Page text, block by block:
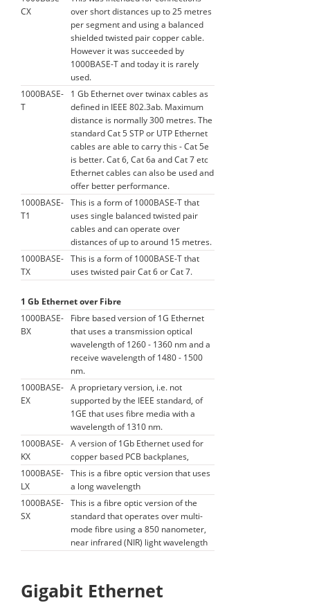
CX
over short distances up to 25 metres
per segment and using a balanced
shielded twisted pair copper cable.
However it was succeeded by
1000BASE-T and today it is rarely
used.
1000BASE-
T
1 Gb Ethernet over twinax cables as
defined in IEEE 802.3ab. Maximum
distance is normally 300 metres. The
standard Cat 5 STP or UTP Ethernet
cables are able to carry this - Cat 5e
is better. Cat 6, Cat 6a and Cat 7 etc
Ethernet cables can also be used and
offer better performance.
1000BASE-
T1
This is a form of 1000BASE-T that
uses single balanced twisted pair
cables and can operate over
distances of up to around 15 metres.
1000BASE-
TX
This is a form of 1000BASE-T that
uses twisted pair Cat 6 or Cat 7.
1 Gb Ethernet over Fibre
1000BASE-
BX
Fibre based version of 1G Ethernet
that uses a transmission optical
wavelength of 1260 - 1360 nm and a
receive wavelength of 1480 - 1500
nm.
1000BASE-
EX
A proprietary version, i.e. not
supported by the IEEE standard, of
1GE that uses fibre media with a
wavelength of 1310 nm.
1000BASE-
KX
A version of 1Gb Ethernet used for
copper based PCB backplanes,
1000BASE-
LX
This is a fibre optic version that uses
a long wavelength
1000BASE-
SX
This is a fibre optic version of the
standard that operates over multi-
mode fibre using a 850 nanometer,
near infrared (NIR) light wavelength
Gigabit Ethernet